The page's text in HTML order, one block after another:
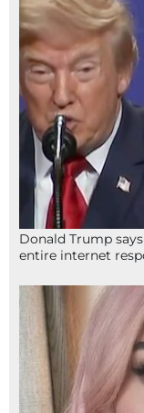
Donald Trump
entire internet